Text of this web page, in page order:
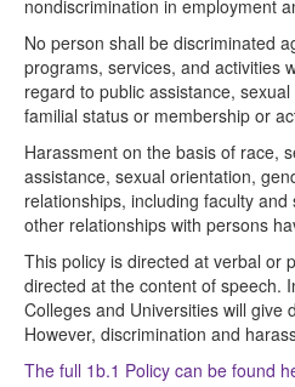
nondiscrimination in employment
No person shall be discriminated
programs, services, and activities
regard to public assistance,
familial status or membership or
Harassment on the basis of race,
assistance, sexual orientation,
relationships, including faculty
other relationships with persons
This policy is directed at verbal or
directed at the content of speech.
Colleges and Universities will
However, discrimination and
The full 1b.1 Policy can be found